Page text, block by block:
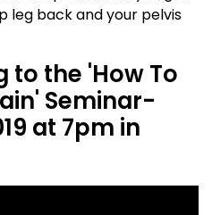
leg back and your pelvis
to the 'How To
Seminar-
at 7pm in